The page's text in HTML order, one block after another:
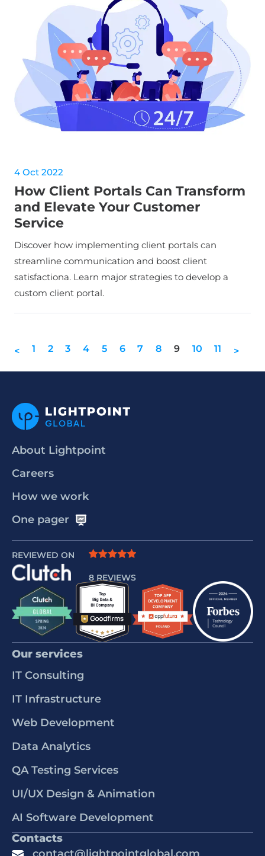
4 Oct 2022
How Client Portals Can Transform
and Elevate Your Customer
Service
Discover how implementing client portals can
streamline communication and boost client
satisfactiona. Learn major strategies to develop a
custom client portal.
< 1 2 3 4 5 6 7 8 9 10 11 >
About Lightpoint
Careers
How we work
One pager
REVIEWED ON
8 REVIEWS
Our services
IT Consulting
IT Infrastructure
Web Development
Data Analytics
QA Testing Services
UI/UX Design & Animation
AI Software Development
Contacts